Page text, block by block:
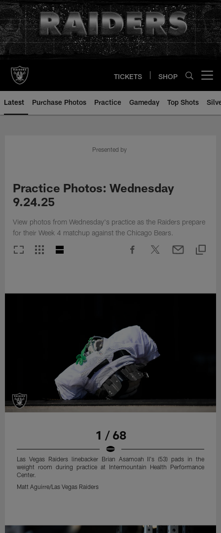
Skip
to
main
content
TICKETS SHOP
Latest Purchase Photos Practice Gameday Top Shots
Presented by
Practice Photos: Wednesday
9.24.25
View photos from Wednesday's practice as the Raiders prepare
for their Week 4 matchup against the Chicago Bears.
1 / 68
Las Vegas Raiders linebacker Brian Asamoah II's (53) pads in the
weight room during practice at Intermountain Health Performance
Center.
Matt Aguirre/Las Vegas Raiders